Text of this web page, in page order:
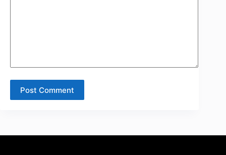
Post Comment